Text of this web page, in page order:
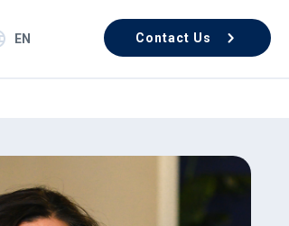
EN Contact Us